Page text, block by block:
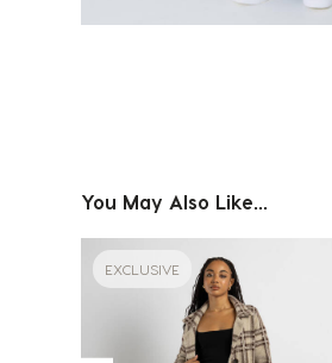
You May Also Like...
EXCLUSIVE